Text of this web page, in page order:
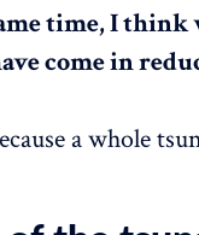
time, I think
come in
a whole